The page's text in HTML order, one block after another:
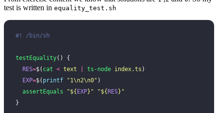
test is written in equality_test.sh
#! /bin/sh
testEquality() {
  RES
=$( cat < text ts-node index.ts )
  EXP
=$( printf "1\n2\n0" )
  assertEquals
"${ EXP} " "${ RES} "
}